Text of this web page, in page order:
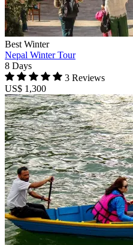
Best Winter
Nepal Winter Tour
8 Days
3 Reviews
US$ 1,300